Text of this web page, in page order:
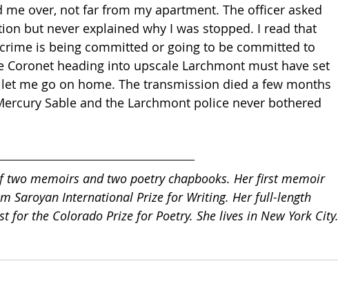
over, not far from my apartment. The officer asked
but never explained why I was stopped. I read that
is being committed or going to be committed to
Coronet heading into upscale Larchmont must have set
me go on home. The transmission died a few months
Sable and the Larchmont police never bothered
two memoirs and two poetry chapbooks. Her first memoir
Saroyan International Prize for Writing. Her full-length
for the Colorado Prize for Poetry. She lives in New York City.